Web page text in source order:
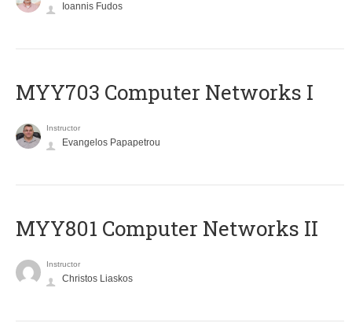
Ioannis Fudos
MYY703 Computer Networks I
Instructor
Evangelos Papapetrou
MYY801 Computer Networks II
Instructor
Christos Liaskos